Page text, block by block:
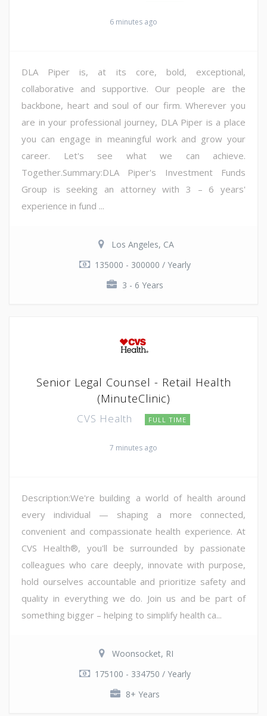
6 minutes ago
DLA Piper is, at its core, bold, exceptional,
collaborative and supportive. Our people are the
backbone, heart and soul of our firm. Wherever you
are in your professional journey, DLA Piper is a place
you can engage in meaningful work and grow your
career. Let's see what we can achieve.
Together.Summary:DLA Piper's Investment Funds
Group is seeking an attorney with 3 – 6 years'
experience in fund ...
Los Angeles, CA
135000 - 300000 / Yearly
3 - 6 Years
Senior Legal Counsel - Retail Health
(MinuteClinic)
CVS Health FULL TIME
7 minutes ago
Description:We're building a world of health around
every individual — shaping a more connected,
convenient and compassionate health experience. At
CVS Health®, you'll be surrounded by passionate
colleagues who care deeply, innovate with purpose,
hold ourselves accountable and prioritize safety and
quality in everything we do. Join us and be part of
something bigger – helping to simplify health ca...
Woonsocket, RI
175100 - 334750 / Yearly
8+ Years